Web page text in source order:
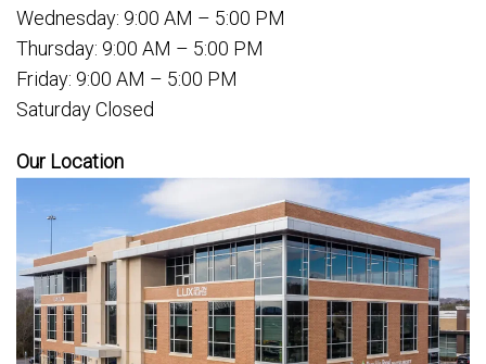
Wednesday: 9:00 AM – 5:00 PM
Thursday: 9:00 AM – 5:00 PM
Friday: 9:00 AM – 5:00 PM
Saturday Closed
Our Location